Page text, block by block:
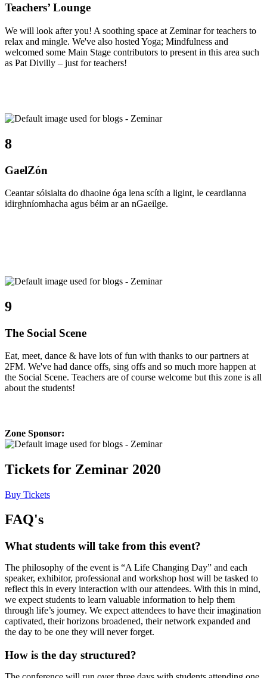
Teachers’ Lounge
We will look after you! A soothing space at Zeminar for teachers to
relax and mingle. We've also hosted Yoga; Mindfulness and
welcomed some Main Stage contributors to present in this area such
as Pat Divilly – just for teachers!
8
GaelZón
Ceantar sóisialta do dhaoine óga lena scíth a ligint, le ceardlanna
idirghníomhacha agus béim ar an nGaeilge.
9
The Social Scene
Eat, meet, dance & have lots of fun with thanks to our partners at
2FM. We've had dance offs, sing offs and so much more happen at
the Social Scene. Teachers are of course welcome but this zone is all
about the students!
Zone Sponsor:
Tickets for Zeminar 2020
Buy Tickets
FAQ's
What students will take from this event?
The philosophy of the event is “A Life Changing Day” and each
speaker, exhibitor, professional and workshop host will be tasked to
reflect this in every interaction with our attendees. With this in mind,
we expect students to learn valuable information to help them
through life’s journey. We expect attendees to have their imagination
captivated, their horizons broadened, their network expanded and
the day to be one they will never forget.
How is the day structured?